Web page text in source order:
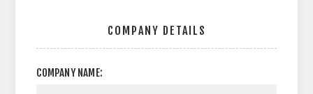
COMPANY DETAILS
COMPANY NAME: